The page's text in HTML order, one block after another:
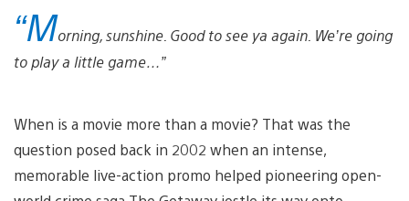
“Morning, sunshine. Good to see ya again. We’re going
to play a little game…”
When is a movie more than a movie? That was the
question posed back in 2002 when an intense,
memorable live-action promo helped pioneering open-